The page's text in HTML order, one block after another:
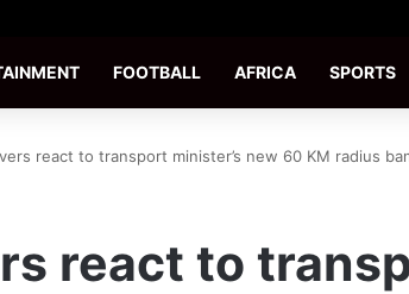
FOOTBALL AFRICA SPORTS
react to transport minister’s new 60 KM radius
react to